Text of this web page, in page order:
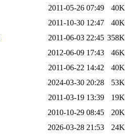
2011-05-26 07:49
40K
2011-10-30 12:47
40K
2011-06-03 22:45 358K
2012-06-09 17:43
46K
2011-06-22 14:42
40K
2024-03-30 20:28
53K
2011-03-19 13:39
19K
2010-10-29 08:45
20K
2026-03-28 21:53
24K